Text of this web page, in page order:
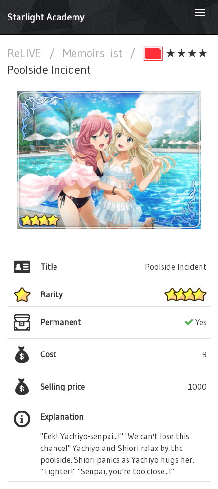
Starlight Academy
ReLIVE / Memoirs list /
★★★★
Poolside Incident
Title Poolside Incident
Rarity
Permanent Yes
Cost 9
Selling price 1000
Explanation
"Eek! Yachiyo-senpai...!" "We can't lose this
chance!" Yachiyo and Shiori relax by the
poolside. Shiori panics as Yachiyo hugs her.
"Tighter!" "Senpai, you're too close...!"